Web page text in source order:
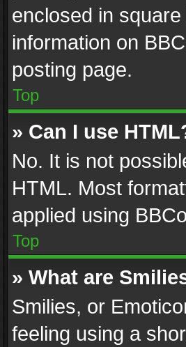
enclosed in
information on
posting page.
Top
» Can I use
No. It is not
HTML. Most
applied using
Top
» What are
Smilies, or
feeling using a